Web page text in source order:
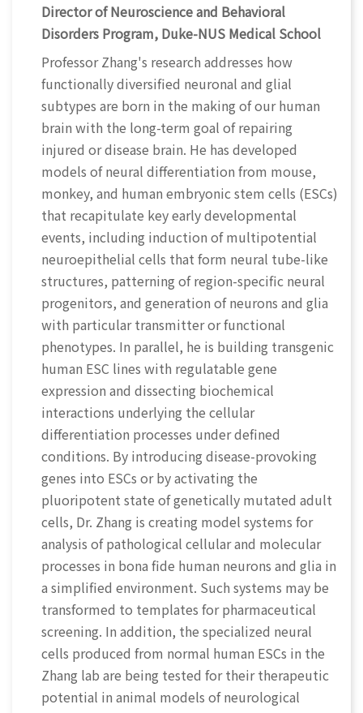
Director of Neuroscience and Behavioral
Disorders Program, Duke-NUS Medical School
Professor Zhang's research addresses how
functionally diversified neuronal and glial
subtypes are born in the making of our human
brain with the long-term goal of repairing
injured or disease brain. He has developed
models of neural differentiation from mouse,
monkey, and human embryonic stem cells (ESCs)
that recapitulate key early developmental
events, including induction of multipotential
neuroepithelial cells that form neural tube-like
structures, patterning of region-specific neural
progenitors, and generation of neurons and glia
with particular transmitter or functional
phenotypes. In parallel, he is building transgenic
human ESC lines with regulatable gene
expression and dissecting biochemical
interactions underlying the cellular
differentiation processes under defined
conditions. By introducing disease-provoking
genes into ESCs or by activating the
pluoripotent state of genetically mutated adult
cells, Dr. Zhang is creating model systems for
analysis of pathological cellular and molecular
processes in bona fide human neurons and glia in
a simplified environment. Such systems may be
transformed to templates for pharmaceutical
screening. In addition, the specialized neural
cells produced from normal human ESCs in the
Zhang lab are being tested for their therapeutic
potential in animal models of neurological